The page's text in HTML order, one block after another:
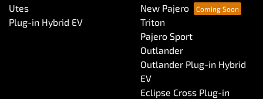
Utes
Plug-in Hybrid EV
New Pajero
Triton
Pajero Sport
Outlander
Outlander Plug-in Hybrid
EV
Eclipse Cross Plug-in